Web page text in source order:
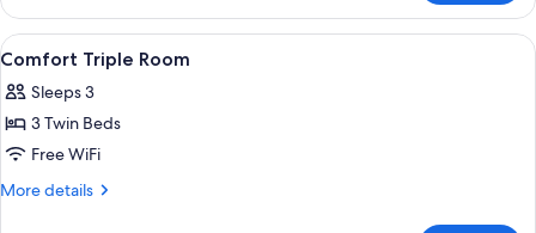
Double
Room
View
all
photos
for
Comfort
Triple
Comfort Triple Room | 4
5
Comfort Triple Room
Sleeps 3
3 Twin Beds
Free WiFi
More details
More